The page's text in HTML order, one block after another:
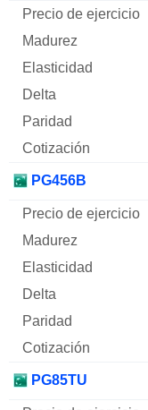
PG456B
PG85TU